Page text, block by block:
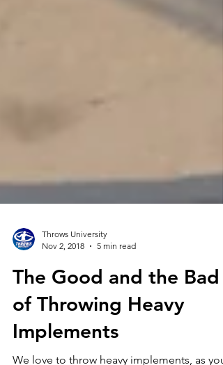
Nov 2, 2018
5 min read
The Good and the Bad
of Throwing Heavy
Implements